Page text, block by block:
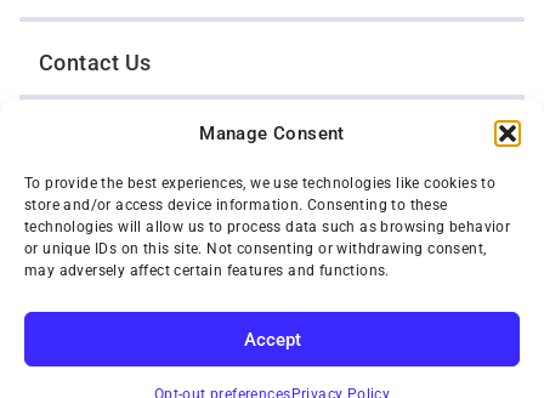
Manage Consent
To provide the best experiences, we use technologies like cookies to
store and/or access device information. Consenting to these
technologies will allow us to process data such as browsing behavior
or unique IDs on this site. Not consenting or withdrawing consent,
may adversely affect certain features and functions.
Accept
Opt-out preferences Privacy Policy
SUBSCRIBE
Contact Us
Opt-Out Preferences
TWIN CITIES WRECKER SALES, INC.
1301 Jackson Street
St. Paul, Minnesota 55117
Privacy Policy
Toll-Free: (800) 287-4210